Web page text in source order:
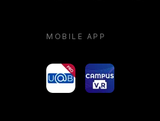
MOBILE APP
yoU@B Campus VR